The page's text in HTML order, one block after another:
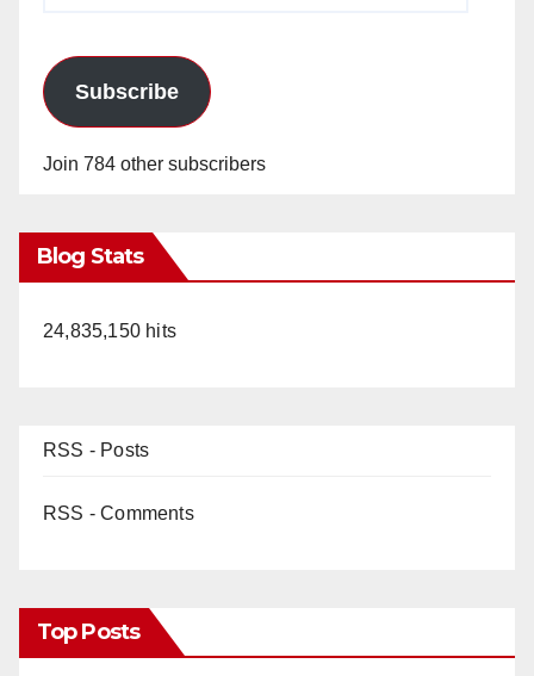
Subscribe
Join 784 other subscribers
Blog Stats
24,835,150 hits
RSS - Posts
RSS - Comments
Top Posts